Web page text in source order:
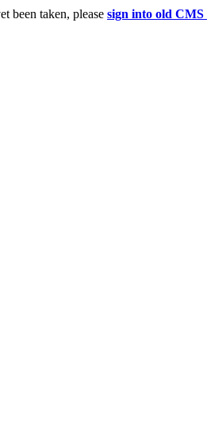
been taken, please sign into old CMS